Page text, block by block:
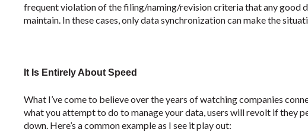
frequent violation of the filing/naming/revision criteria that any good
maintain. In these cases, only data synchronization can make the
It Is Entirely About Speed
What I’ve come to believe over the years of watching companies
what you attempt to do to manage your data, users will revolt if they
down. Here’s a common example as I see it play out: